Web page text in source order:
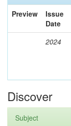
Preview
Issue
Date
2024
Discover
Subject